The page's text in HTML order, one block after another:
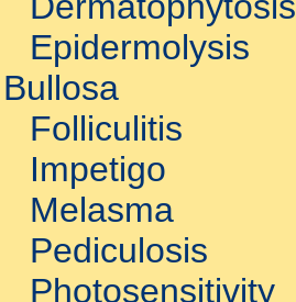
Epidermolysis
Bullosa
Folliculitis
Impetigo
Melasma
Pediculosis
Photosensitivity